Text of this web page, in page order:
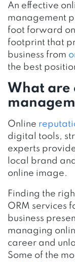
An effective
management
foot forward
footprint that
business from
the best
What are
Online
digital tools,
experts
local brand
online image.
Finding the
ORM services
business
managing
career and
Some of the